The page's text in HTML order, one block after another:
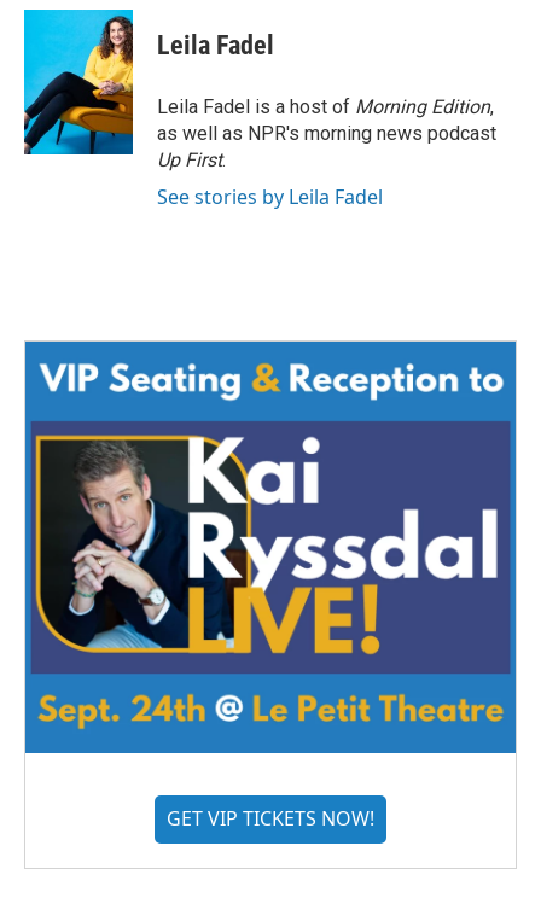
c
o
o
k
i
t
e
r
n
k
e
d
I
n
Leila Fadel
Leila Fadel is a host of Morning Edition,
as well as NPR's morning news podcast
Up First.
See stories by Leila Fadel
GET VIP TICKETS NOW!